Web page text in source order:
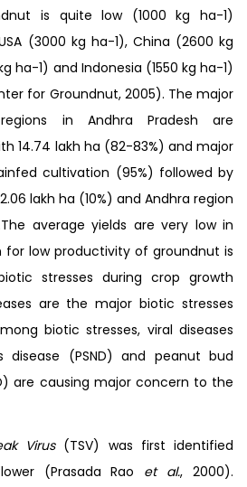
is quite low (1000 kg ha-1)
(3000 kg ha-1), China (2600 kg
ha-1) and Indonesia (1550 kg ha-1)
for Groundnut, 2005). The major
in Andhra Pradesh are
14.74 lakh ha (82-83%) and major
cultivation (95%) followed by
lakh ha (10%) and Andhra region
average yields are very low in
for low productivity of groundnut is
stresses during crop growth
are the major biotic stresses
biotic stresses, viral diseases
disease (PSND) and peanut bud
are causing major concern to the
Virus(TSV) was first identified
(Prasada Rao et al., 2000).